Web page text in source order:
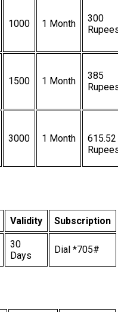
1000 1 Month
300
1500 1 Month
385
3000 1 Month
615.52
Validity Subscription
30
Days
Dial *705#